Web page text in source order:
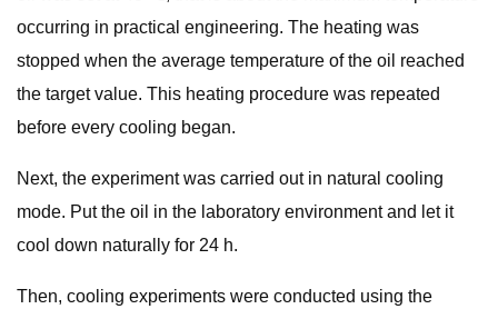
occurring in practical engineering. The heating was
stopped when the average temperature of the oil reached
the target value. This heating procedure was repeated
before every cooling began.
Next, the experiment was carried out in natural cooling
mode. Put the oil in the laboratory environment and let it
cool down naturally for 24 h.
Then, cooling experiments were conducted using the